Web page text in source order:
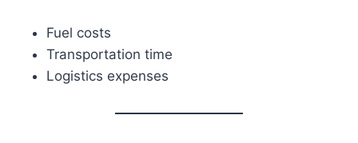
Fuel costs
Transportation time
Logistics expenses